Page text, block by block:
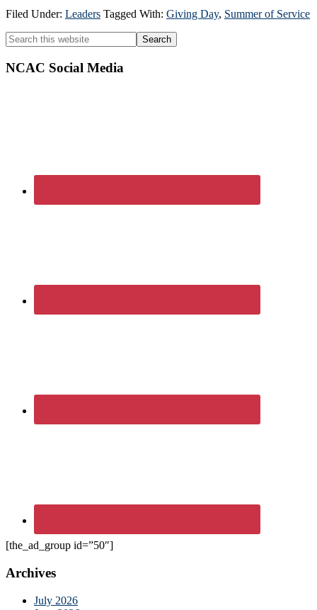
Filed Under: Leaders Tagged With: Giving Day, Summer of Service
Primary
Sidebar
Search
this
website
NCAC Social Media
[the_ad_group id=”50″]
Archives
July 2026